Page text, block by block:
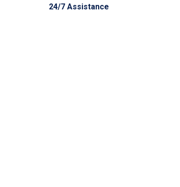
24/7 Assistance